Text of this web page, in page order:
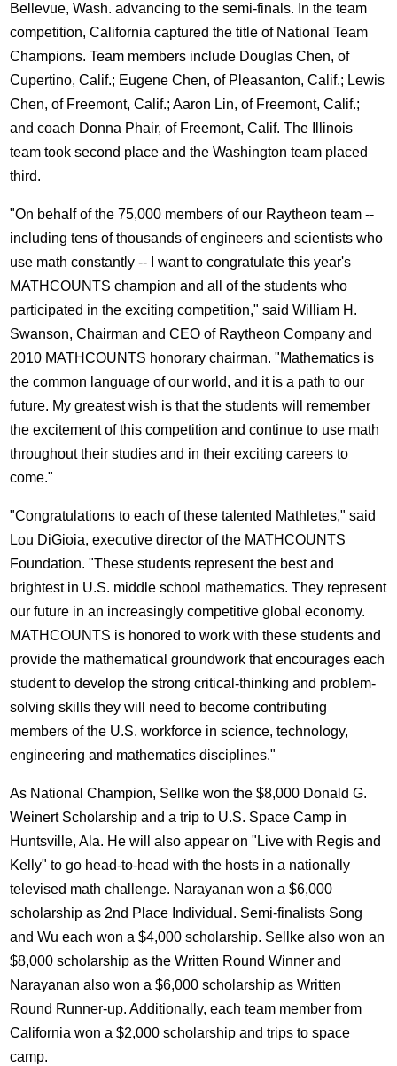
Bellevue, Wash. advancing to the semi-finals. In the team
competition, California captured the title of National Team
Champions. Team members include Douglas Chen, of
Cupertino, Calif.; Eugene Chen, of Pleasanton, Calif.; Lewis
Chen, of Freemont, Calif.; Aaron Lin, of Freemont, Calif.;
and coach Donna Phair, of Freemont, Calif. The Illinois
team took second place and the Washington team placed
third.
"On behalf of the 75,000 members of our Raytheon team --
including tens of thousands of engineers and scientists who
use math constantly -- I want to congratulate this year's
MATHCOUNTS champion and all of the students who
participated in the exciting competition," said William H.
Swanson, Chairman and CEO of Raytheon Company and
2010 MATHCOUNTS honorary chairman. "Mathematics is
the common language of our world, and it is a path to our
future. My greatest wish is that the students will remember
the excitement of this competition and continue to use math
throughout their studies and in their exciting careers to
come."
"Congratulations to each of these talented Mathletes," said
Lou DiGioia, executive director of the MATHCOUNTS
Foundation. "These students represent the best and
brightest in U.S. middle school mathematics. They represent
our future in an increasingly competitive global economy.
MATHCOUNTS is honored to work with these students and
provide the mathematical groundwork that encourages each
student to develop the strong critical-thinking and problem-
solving skills they will need to become contributing
members of the U.S. workforce in science, technology,
engineering and mathematics disciplines."
As National Champion, Sellke won the $8,000 Donald G.
Weinert Scholarship and a trip to U.S. Space Camp in
Huntsville, Ala. He will also appear on "Live with Regis and
Kelly" to go head-to-head with the hosts in a nationally
televised math challenge. Narayanan won a $6,000
scholarship as 2nd Place Individual. Semi-finalists Song
and Wu each won a $4,000 scholarship. Sellke also won an
$8,000 scholarship as the Written Round Winner and
Narayanan also won a $6,000 scholarship as Written
Round Runner-up. Additionally, each team member from
California won a $2,000 scholarship and trips to space
camp.